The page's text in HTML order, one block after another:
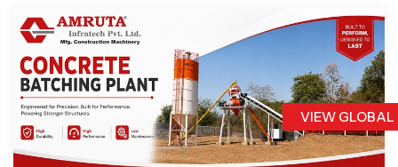
VIEW